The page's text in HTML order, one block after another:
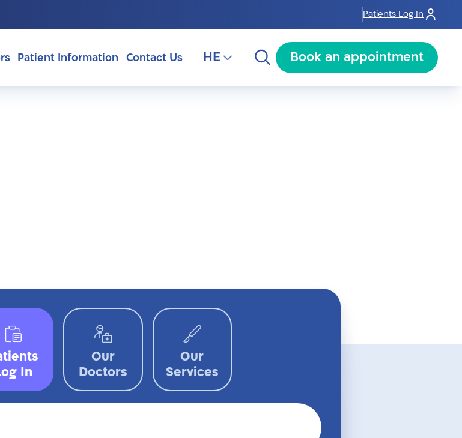
Patients Log In
Patient Information Contact Us
HE
HE
Book an appointment
In
Our
Doctors
Our
Services